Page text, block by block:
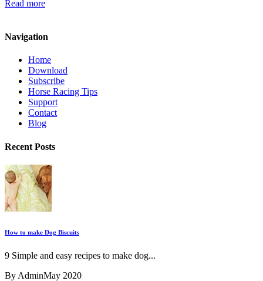
Read more
Navigation
Home
Download
Subscribe
Horse Racing Tips
Support
Contact
Blog
Recent Posts
How to make Dog Biscuits
9 Simple and easy recipes to make dog...
By AdminMay 2020